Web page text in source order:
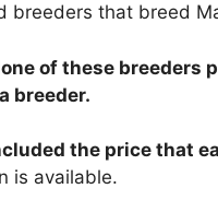
breeders that breed
of these
breeder.
the price that
is available.